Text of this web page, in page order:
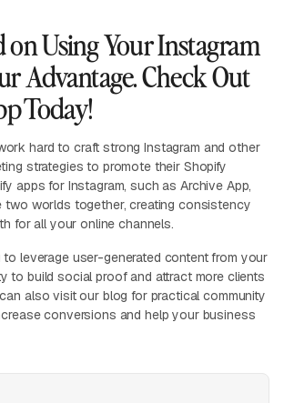
on Using Your Instagram
Advantage. Check Out
Today!
hard to craft strong Instagram and other
strategies to promote their Shopify
apps for Instagram, such as Archive App,
two worlds together, creating consistency
for all your online channels.
leverage user-generated content from your
to build social proof and attract more clients
also visit our blog for practical community
conversions and help your business